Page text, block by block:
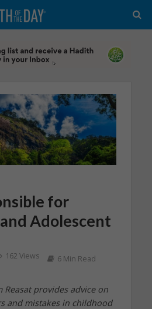
for
Adolescent
162 Views 6 Min Read
Reasat provides advice on
and mistakes in childhood